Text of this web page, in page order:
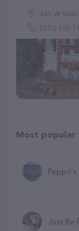
445 W
(270) 692-
Most popular
Peppo's
Just Be